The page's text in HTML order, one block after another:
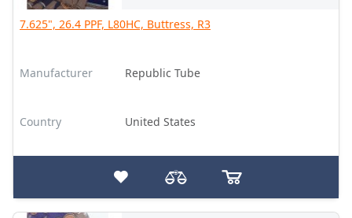
7.625", 26.4 PPF, L80HC, Buttress, R3
Manufacturer Republic Tube
Country United States